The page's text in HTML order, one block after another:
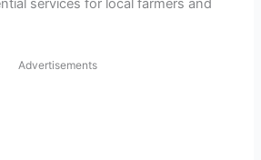
services for local farmers and
Advertisements